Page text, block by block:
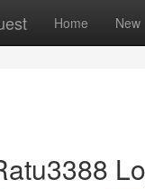
Home New